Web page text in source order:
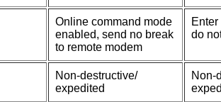
Online command mode
enabled, send no break
to remote modem
do
Non-destructive/
expedited
Non-